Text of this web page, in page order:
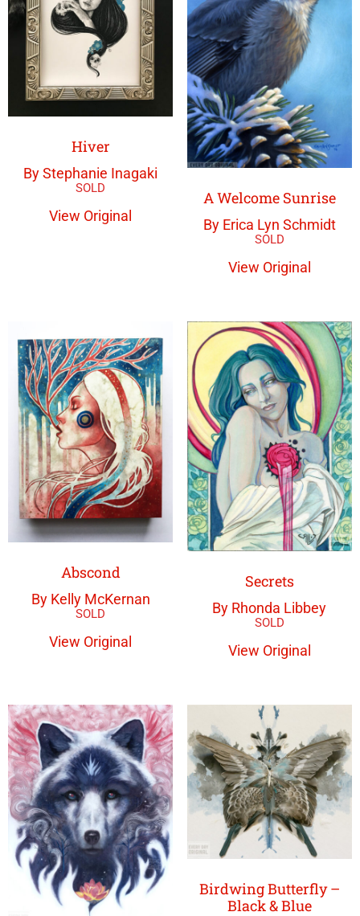
Hiver
By Stephanie Inagaki
View Original
A Welcome Sunrise
By Erica Lyn Schmidt
View Original
Abscond
By Kelly McKernan
View Original
Secrets
By Rhonda Libbey
View Original
Birdwing Butterfly –
Black & Blue